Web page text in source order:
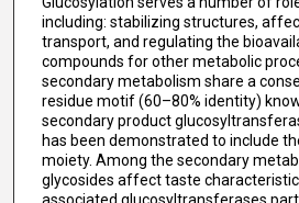
including: stabilizing structures,
transport, and regulating the
compounds for other metabolic
secondary metabolism share a
residue motif (60–80% identity)
secondary product
has been demonstrated to include
moiety. Among the secondary
glycosides affect taste